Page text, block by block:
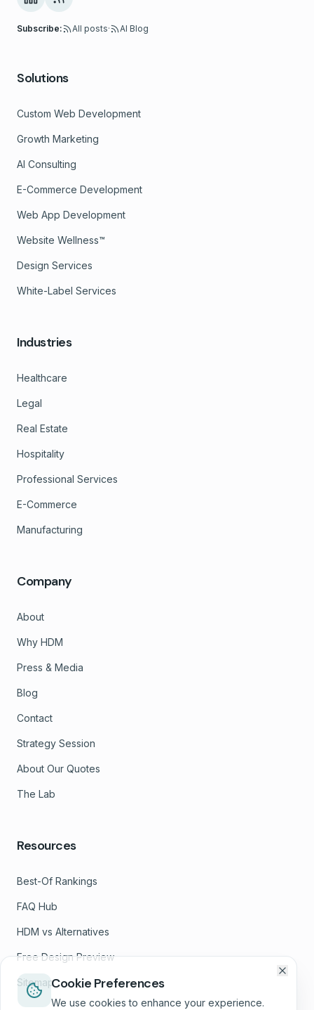
Subscribe: All posts· AI Blog
Solutions
Custom Web Development
Growth Marketing
AI Consulting
E-Commerce Development
Web App Development
Website Wellness™
Design Services
White-Label Services
Industries
Healthcare
Legal
Real Estate
Hospitality
Professional Services
E-Commerce
Manufacturing
Company
About
Why HDM
Press & Media
Blog
Contact
Strategy Session
About Our Quotes
The Lab
Resources
Best-Of Rankings
FAQ Hub
HDM vs Alternatives
Free Design Preview
SitemapCookie Preferences
We use cookies to enhance your experience.